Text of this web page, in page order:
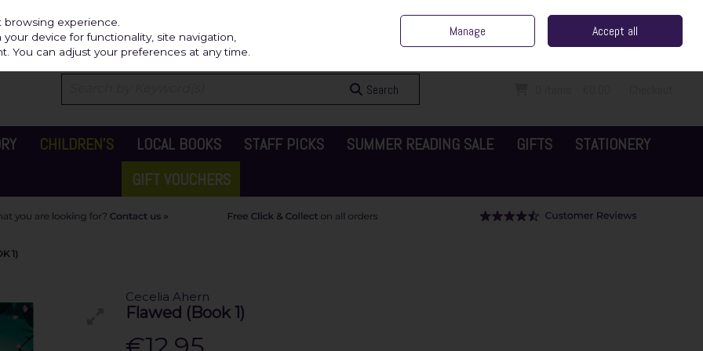
Sign in Join
Search
CHILDREN'S LOCAL BOOKS STAFF PICKS SUMMER READING SALE GIFTS
STATIONERY
GIFT VOUCHERS
1)
Cecelia Ahern
Flawed (Book 1)
experience.
device for functionality, site navigation,
You can adjust your preferences at any time.
Manage Accept all